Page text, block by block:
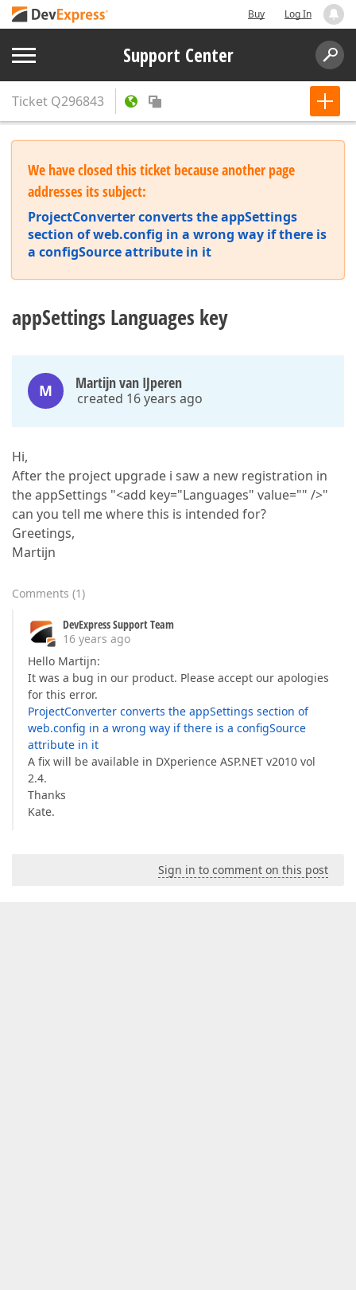
Buy Log In
Support Center
Ticket Q296843
We have closed this ticket because another page
addresses its subject:
ProjectConverter converts the appSettings
section of web.config in a wrong way if there is
a configSource attribute in it
appSettings Languages key
M Martijn van IJperen
created 16 years ago
Hi,
After the project upgrade i saw a new registration in
the appSettings "<add key="Languages" value="" />"
can you tell me where this is intended for?
Greetings,
Martijn
Comments (1)
DevExpress Support Team
16 years ago
Hello Martijn:
It was a bug in our product. Please accept our apologies
for this error.
ProjectConverter converts the appSettings section of
web.config in a wrong way if there is a configSource
attribute in it
A fix will be available in DXperience ASP.NET v2010 vol
2.4.
Thanks
Kate.
Sign in to comment on this post